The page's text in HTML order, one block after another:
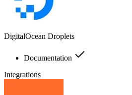
DigitalOcean Droplets
Documentation
Integrations